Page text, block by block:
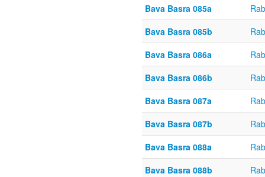
Bava Basra 085a
Bava Basra 085b
Bava Basra 086a
Bava Basra 086b
Bava Basra 087a
Bava Basra 087b
Bava Basra 088a
Bava Basra 088b